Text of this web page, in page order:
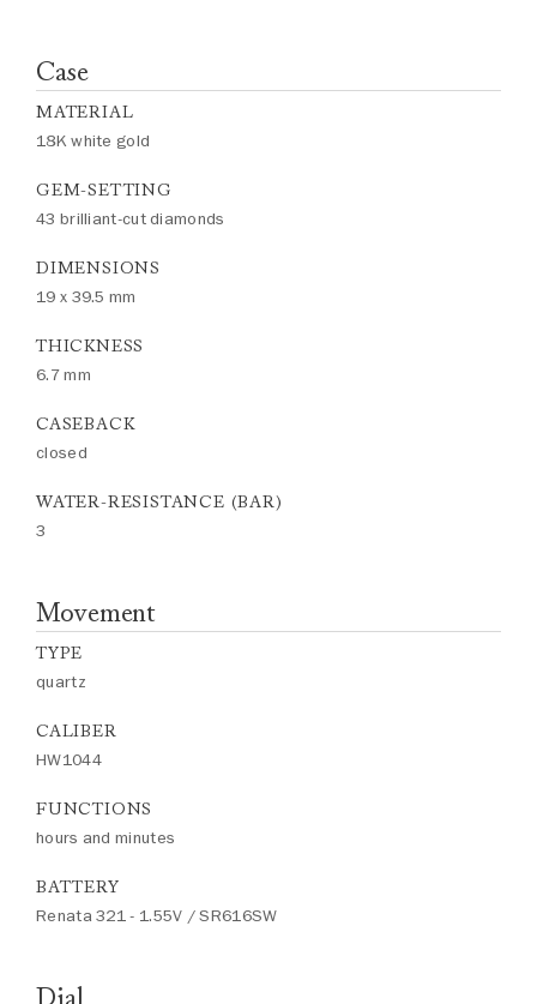
Case
MATERIAL
18K white gold
GEM-SETTING
43 brilliant-cut diamonds
DIMENSIONS
19 x 39.5 mm
THICKNESS
6.7 mm
CASEBACK
closed
WATER-RESISTANCE (BAR)
3
Movement
TYPE
quartz
CALIBER
HW1044
FUNCTIONS
hours and minutes
BATTERY
Renata 321 - 1.55V / SR616SW